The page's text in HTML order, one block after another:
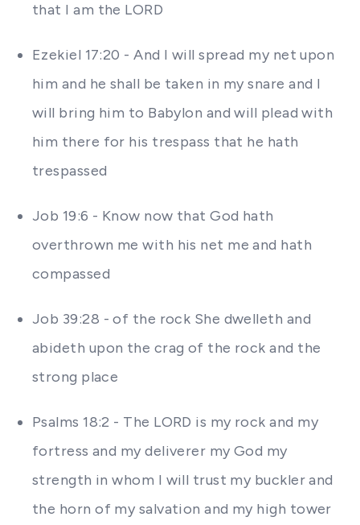
that I am the LORD
Ezekiel 17:20 - And I will spread my net upon
him and he shall be taken in my snare and I
will bring him to Babylon and will plead with
him there for his trespass that he hath
trespassed
Job 19:6 - Know now that God hath
overthrown me with his net me and hath
compassed
Job 39:28 - of the rock She dwelleth and
abideth upon the crag of the rock and the
strong place
Psalms 18:2 - The LORD is my rock and my
fortress and my deliverer my God my
strength in whom I will trust my buckler and
the horn of my salvation and my high tower